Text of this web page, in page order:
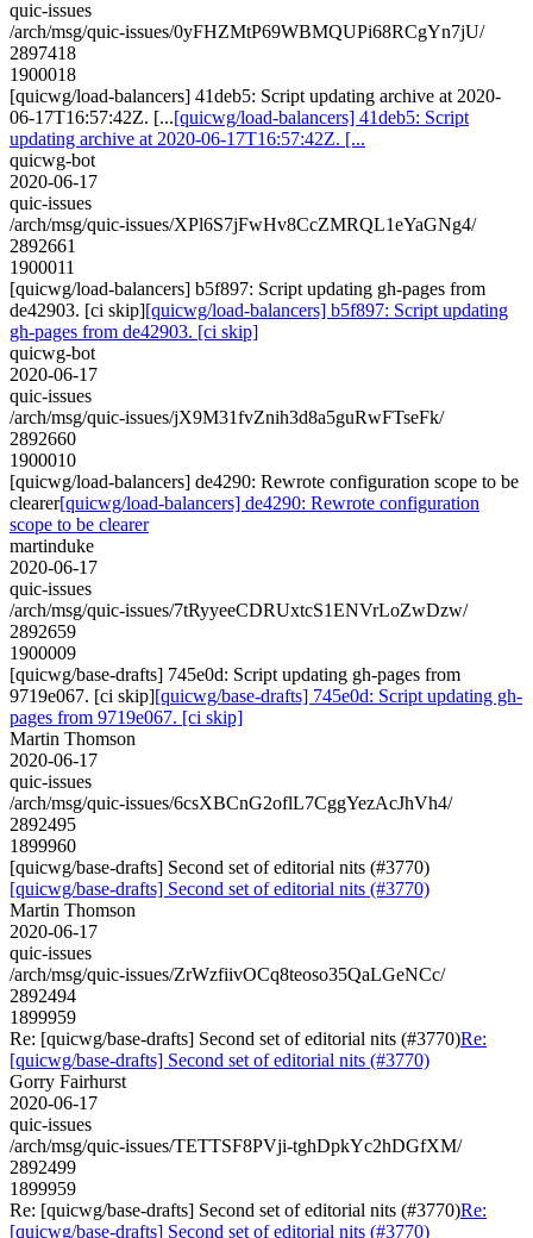
quic-issues
/arch/msg/quic-issues/0yFHZMtP69WBMQUPi68RCgYn7jU/
2897418
1900018
[quicwg/load-balancers] 41deb5: Script updating archive at 2020-
06-17T16:57:42Z. [...[quicwg/load-balancers] 41deb5: Script
updating archive at 2020-06-17T16:57:42Z. [...
quicwg-bot
2020-06-17
quic-issues
/arch/msg/quic-issues/XPl6S7jFwHv8CcZMRQL1eYaGNg4/
2892661
1900011
[quicwg/load-balancers] b5f897: Script updating gh-pages from
de42903. [ci skip][quicwg/load-balancers] b5f897: Script updating
gh-pages from de42903. [ci skip]
quicwg-bot
2020-06-17
quic-issues
/arch/msg/quic-issues/jX9M31fvZnih3d8a5guRwFTseFk/
2892660
1900010
[quicwg/load-balancers] de4290: Rewrote configuration scope to be
clearer[quicwg/load-balancers] de4290: Rewrote configuration
scope to be clearer
martinduke
2020-06-17
quic-issues
/arch/msg/quic-issues/7tRyyeeCDRUxtcS1ENVrLoZwDzw/
2892659
1900009
[quicwg/base-drafts] 745e0d: Script updating gh-pages from
9719e067. [ci skip][quicwg/base-drafts] 745e0d: Script updating gh-
pages from 9719e067. [ci skip]
Martin Thomson
2020-06-17
quic-issues
/arch/msg/quic-issues/6csXBCnG2oflL7CggYezAcJhVh4/
2892495
1899960
[quicwg/base-drafts] Second set of editorial nits (#3770)
[quicwg/base-drafts] Second set of editorial nits (#3770)
Martin Thomson
2020-06-17
quic-issues
/arch/msg/quic-issues/ZrWzfiivOCq8teoso35QaLGeNCc/
2892494
1899959
Re: [quicwg/base-drafts] Second set of editorial nits (#3770)Re:
[quicwg/base-drafts] Second set of editorial nits (#3770)
Gorry Fairhurst
2020-06-17
quic-issues
/arch/msg/quic-issues/TETTSF8PVji-tghDpkYc2hDGfXM/
2892499
1899959
Re: [quicwg/base-drafts] Second set of editorial nits (#3770)Re:
[quicwg/base-drafts] Second set of editorial nits (#3770)